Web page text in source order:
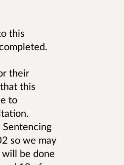
this
their
this
to
so we may
be done